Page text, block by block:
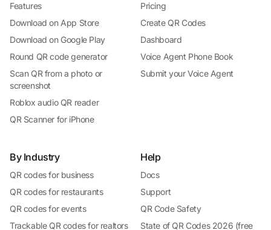
Features
Download on App Store
Download on Google Play
Round QR code generator
Scan QR from a photo or
screenshot
Roblox audio QR reader
QR Scanner for iPhone
Pricing
Create QR Codes
Dashboard
Voice Agent Phone Book
Submit your Voice Agent
By Industry
QR codes for business
QR codes for restaurants
QR codes for events
Trackable QR codes for realtors
Help
Docs
Support
QR Code Safety
State of QR Codes 2026 (free